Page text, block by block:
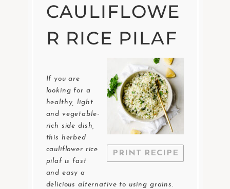
CAULIFLOWE
R RICE PILAF
PRINT RECIPE
If you are
looking for a
healthy, light
and vegetable-
rich side dish,
this herbed
cauliflower rice
pilaf is fast
and easy a
delicious alternative to using grains.